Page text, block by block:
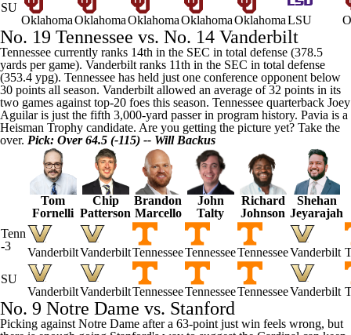
SU
OklahomaOklahomaOklahomaOklahomaOklahomaLSU
No. 19 Tennessee vs. No. 14 Vanderbilt
Tennessee currently ranks 14th in the SEC in total defense (378.5
yards per game). Vanderbilt ranks 11th in the SEC in total defense
(353.4 ypg). Tennessee has held just one conference opponent below
30 points all season. Vanderbilt allowed an average of 32 points in its
two games against top-20 foes this season. Tennessee quarterback Joey
Aguilaris just the fifth 3,000-yard passer in program history. Pavia is a
Heisman Trophy candidate. Are you getting the picture yet? Take the
over. Pick: Over 64.5 (-115) -- Will Backus
Tom
Fornelli
Chip
Patterson
Brandon
Marcello
John
Talty
Richard
Johnson
Shehan
Jeyarajah
Tenn
-3
VanderbiltVanderbiltTennesseeTennesseeTennesseeVanderbilt
SU
VanderbiltVanderbiltTennesseeTennesseeTennesseeVanderbilt
No. 9 Notre Dame vs. Stanford
Picking against Notre Dame after a 63-point just win feels wrong, but